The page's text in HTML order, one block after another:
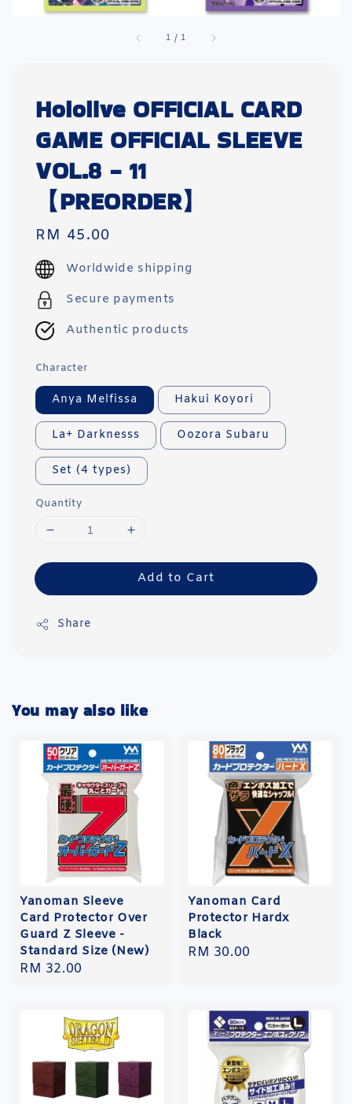
1 /1
Hololive OFFICIAL CARD
GAME OFFICIAL SLEEVE
VOL.8 - 11
【PREORDER】
Regular
price
RM 45.00
Worldwide shipping
Secure payments
Authentic products
Character
Anya Melfissa Hakui Koyori
La+ Darknesss Oozora Subaru
Set (4 types)
Quantity
Add to Cart
Share
You may also like
Yanoman Sleeve
Card Protector Over
Guard Z Sleeve -
Standard Size (New)
Regular
RM 32.00
Yanoman Card
Protector Hardx
Black
Regular
RM 30.00